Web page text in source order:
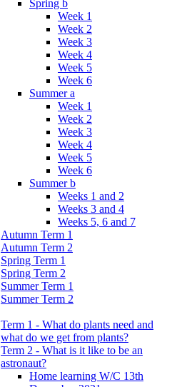
Spring b
Week 1
Week 2
Week 3
Week 4
Week 5
Week 6
Summer a
Week 1
Week 2
Week 3
Week 4
Week 5
Week 6
Summer b
Weeks 1 and 2
Weeks 3 and 4
Weeks 5, 6 and 7
Autumn Term 1
Autumn Term 2
Spring Term 1
Spring Term 2
Summer Term 1
Summer Term 2
Term 1 - What do plants need and
what do we get from plants?
Term 2 - What is it like to be an
astronaut?
Home learning W/C 13th